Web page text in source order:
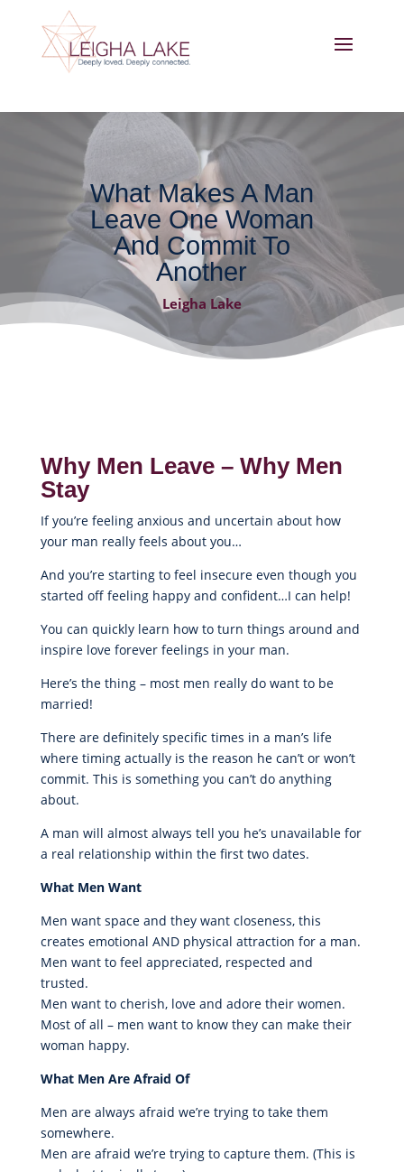
What Makes A Man
Leave One Woman
And Commit To
Another
Leigha Lake
Why Men Leave – Why Men
Stay
If you’re feeling anxious and uncertain about how
your man really feels about you…
And you’re starting to feel insecure even though you
started off feeling happy and confident…I can help!
You can quickly learn how to turn things around and
inspire love forever feelings in your man.
Here’s the thing – most men really do want to be
married!
There are definitely specific times in a man’s life
where timing actually is the reason he can’t or won’t
commit. This is something you can’t do anything
about.
A man will almost always tell you he’s unavailable for
a real relationship within the first two dates.
What Men Want
Men want space and they want closeness, this
creates emotional AND physical attraction for a man.
Men want to feel appreciated, respected and
trusted.
Men want to cherish, love and adore their women.
Most of all – men want to know they can make their
woman happy.
What Men Are Afraid Of
Men are always afraid we’re trying to take them
somewhere.
Men are afraid we’re trying to capture them. (This is